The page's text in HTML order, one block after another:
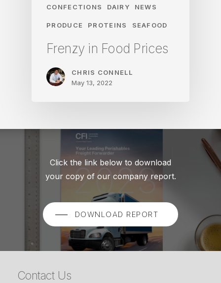
CONFECTIONS DAIRY NEWS
PRODUCE PROTEINS SEAFOOD
Frenzy in Food Prices
CHRIS CONNELL
May 13, 2022
Click the link below to download
your copy of our company report.
DOWNLOAD REPORT
Contact Us